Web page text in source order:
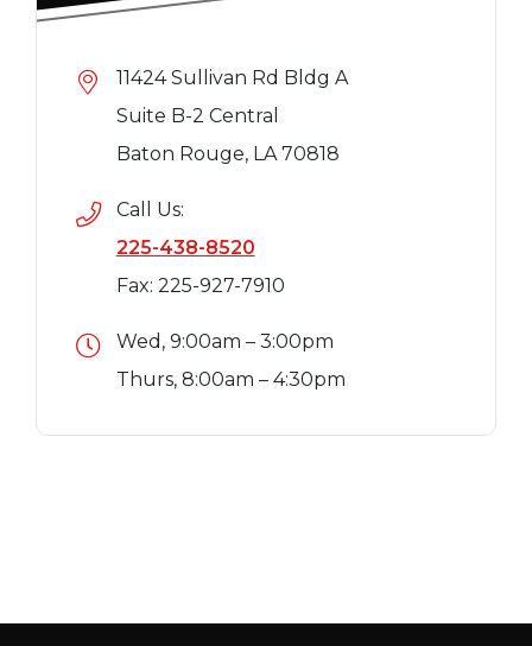
11424 Sullivan Rd Bldg A
Suite B-2 Central
Baton Rouge, LA 70818
Call Us:
225-438-8520
Fax: 225-927-7910
Wed, 9:00am – 3:00pm
Thurs, 8:00am – 4:30pm